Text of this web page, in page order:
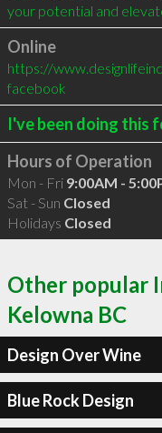
your potential and
Online
https://
facebook
I've been doing this
Hours of Operation
Mon - Fri 9:00AM -
Sat - Sun Closed
Holidays Closed
Other popular
Kelowna BC
Design Over Wine
Blue Rock Design